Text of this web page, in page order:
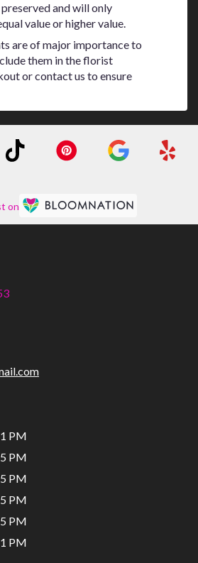
and will only
value or higher value.
are of major importance to
them in the florist
or contact us to ensure
on
(link
PM
PM
PM
PM
PM
PM